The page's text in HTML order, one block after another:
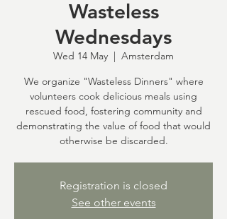
Wasteless
Wednesdays
Wed 14 May
  |
Amsterdam
We organize "Wasteless Dinners" where
volunteers cook delicious meals using
rescued food, fostering community and
demonstrating the value of food that would
otherwise be discarded.
Registration is closed
See other events